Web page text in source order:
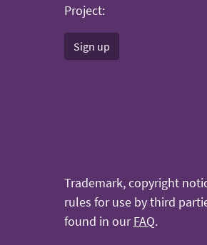
Project:
Sign up
Trademark, copyright
rules for use by third
found in ourFAQ.